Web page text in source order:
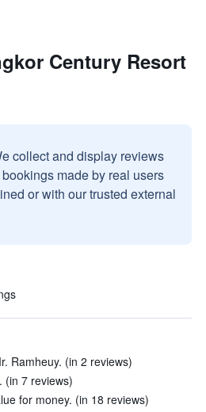
Century Resort
collect and display reviews
made by real users
or with our trusted external
Ramheuy. (in 2 reviews)
(in 7 reviews)
for money. (in 18 reviews)